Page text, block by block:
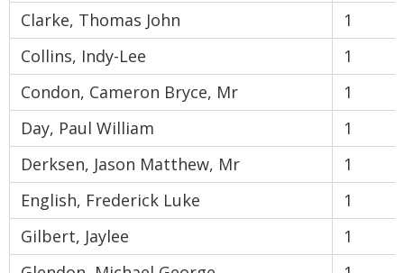
Clarke, Thomas John
1
Collins, Indy-Lee
1
Condon, Cameron Bryce, Mr
1
Day, Paul William
1
Derksen, Jason Matthew, Mr
1
English, Frederick Luke
1
Gilbert, Jaylee
1